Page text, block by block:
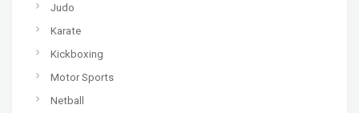
Judo
Karate
Kickboxing
Motor Sports
Netball